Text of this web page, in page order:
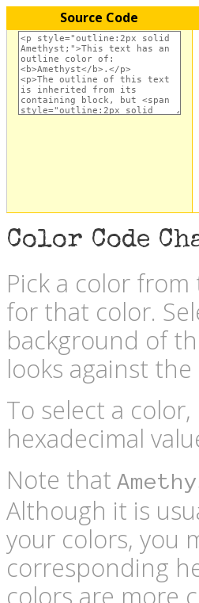
Source Code
Color Code
Pick a color
for that color.
background of
looks against
To select a
hexadecimal
Note that
Although it is
your colors, you
corresponding
colors are more